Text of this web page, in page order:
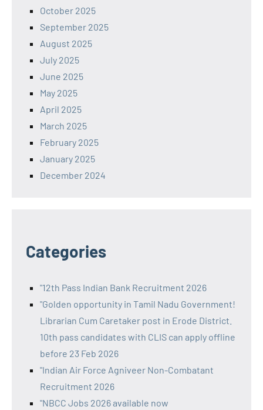
October 2025
September 2025
August 2025
July 2025
June 2025
May 2025
April 2025
March 2025
February 2025
January 2025
December 2024
Categories
"12th Pass Indian Bank Recruitment 2026
"Golden opportunity in Tamil Nadu Government!
Librarian Cum Caretaker post in Erode District.
10th pass candidates with CLIS can apply offline
before 23 Feb 2026
"Indian Air Force Agniveer Non-Combatant
Recruitment 2026
"NBCC Jobs 2026 available now